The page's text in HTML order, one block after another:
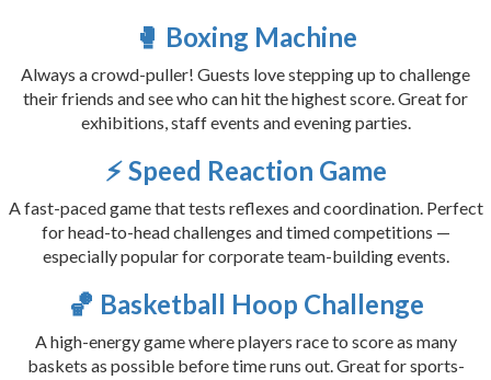
🥊 Boxing Machine
Always a crowd-puller! Guests love stepping up to challenge
their friends and see who can hit the highest score. Great for
exhibitions, staff events and evening parties.
⚡ Speed Reaction Game
A fast-paced game that tests reflexes and coordination. Perfect
for head-to-head challenges and timed competitions —
especially popular for corporate team-building events.
🏀 Basketball Hoop Challenge
A high-energy game where players race to score as many
baskets as possible before time runs out. Great for sports-